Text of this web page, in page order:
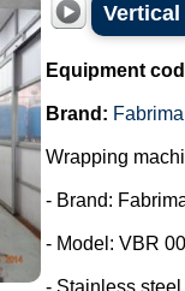
Vertical
Equipment
Brand: Fabrima
Wrapping
- Brand:
- Model: VBR
- Stainless